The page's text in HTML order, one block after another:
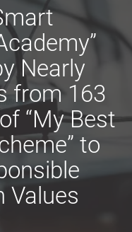
Nearly
from 163
“My Best
to
Values